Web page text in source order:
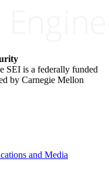
SEI is a federally funded
by Carnegie Mellon
and Media